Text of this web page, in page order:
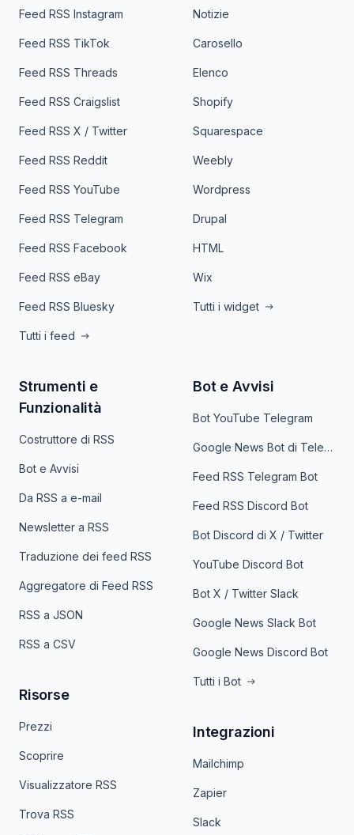
Feed RSS Instagram
Feed RSS TikTok
Feed RSS Threads
Feed RSS Craigslist
Feed RSS X / Twitter
Feed RSS Reddit
Feed RSS YouTube
Feed RSS Telegram
Feed RSS Facebook
Feed RSS eBay
Feed RSS Bluesky
Tutti i feed
Notizie
Carosello
Elenco
Shopify
Squarespace
Weebly
Wordpress
Drupal
HTML
Wix
Tutti i widget
Strumenti e
Funzionalità
Costruttore di RSS
Bot e Avvisi
Da RSS a e-mail
Newsletter a RSS
Traduzione dei feed RSS
Aggregatore di Feed RSS
RSS a JSON
RSS a CSV
Risorse
Prezzi
Scoprire
Visualizzatore RSS
Trova RSS
Bot e Avvisi
Bot YouTube Telegram
Google News Bot di Telegram
Feed RSS Telegram Bot
Feed RSS Discord Bot
Bot Discord di X / Twitter
YouTube Discord Bot
Bot X / Twitter Slack
Google News Slack Bot
Google News Discord Bot
Tutti i Bot
Integrazioni
Mailchimp
Zapier
Slack